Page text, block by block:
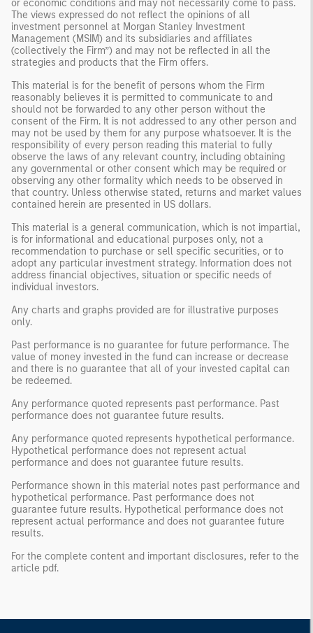
or economic conditions and may not necessarily come to pass.
The views expressed do not reflect the opinions of all
investment personnel at Morgan Stanley Investment
Management (MSIM) and its subsidiaries and affiliates
(collectively the Firm”) and may not be reflected in all the
strategies and products that the Firm offers.
This material is for the benefit of persons whom the Firm
reasonably believes it is permitted to communicate to and
should not be forwarded to any other person without the
consent of the Firm. It is not addressed to any other person and
may not be used by them for any purpose whatsoever. It is the
responsibility of every person reading this material to fully
observe the laws of any relevant country, including obtaining
any governmental or other consent which may be required or
observing any other formality which needs to be observed in
that country. Unless otherwise stated, returns and market values
contained herein are presented in US dollars.
This material is a general communication, which is not impartial,
is for informational and educational purposes only, not a
recommendation to purchase or sell specific securities, or to
adopt any particular investment strategy. Information does not
address financial objectives, situation or specific needs of
individual investors.
Any charts and graphs provided are for illustrative purposes
only.
Past performance is no guarantee for future performance. The
value of money invested in the fund can increase or decrease
and there is no guarantee that all of your invested capital can
be redeemed.
Any performance quoted represents past performance. Past
performance does not guarantee future results.
Any performance quoted represents hypothetical performance.
Hypothetical performance does not represent actual
performance and does not guarantee future results.
Performance shown in this material notes past performance and
hypothetical performance. Past performance does not
guarantee future results. Hypothetical performance does not
represent actual performance and does not guarantee future
results.
For the complete content and important disclosures, refer to the
article pdf.